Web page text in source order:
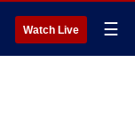
Watch Live ☰